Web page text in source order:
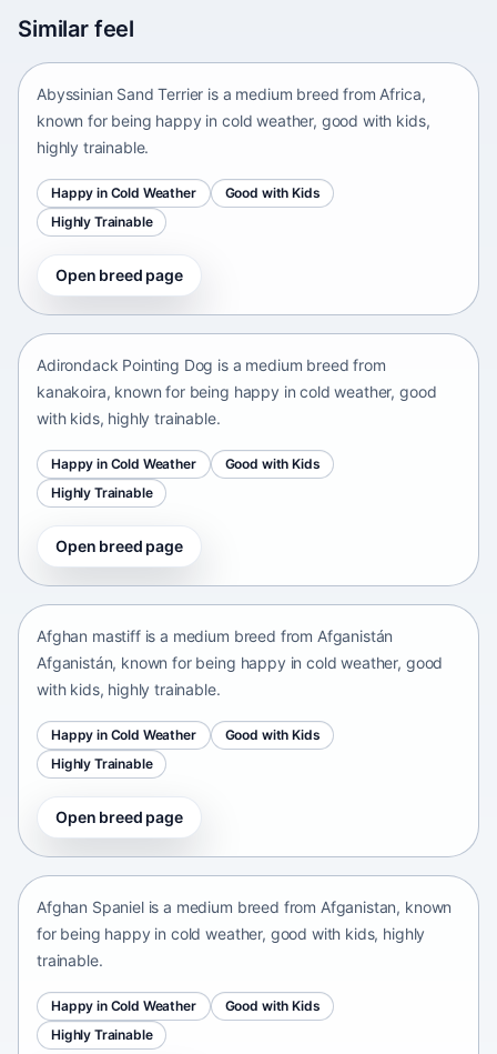
Similar feel
Africa • medium size
Abyssinian Sand Terrier is a medium breed from Africa,
known for being happy in cold weather, good with kids,
highly trainable.
Happy in Cold Weather
Good with Kids
Highly Trainable
Open breed page
Adirondack Pointing Dog
Adirondack Pointing Dog is a medium breed from
kanakoira, known for being happy in cold weather, good
with kids, highly trainable.
Happy in Cold Weather
Good with Kids
Highly Trainable
Open breed page
Afghan mastiff
Afghan mastiff is a medium breed from Afganistán
Afganistán, known for being happy in cold weather, good
with kids, highly trainable.
Happy in Cold Weather
Good with Kids
Highly Trainable
Open breed page
Afghan Spaniel
Afghan Spaniel is a medium breed from Afganistan, known
for being happy in cold weather, good with kids, highly
trainable.
Happy in Cold Weather
Good with Kids
Highly Trainable